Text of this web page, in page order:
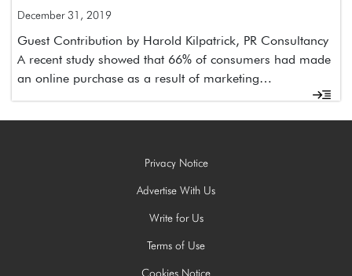
December 31, 2019
Guest Contribution by Harold Kilpatrick, PR Consultancy
A recent study showed that 66% of consumers had made
an online purchase as a result of marketing…
Privacy Notice
Advertise With Us
Write for Us
Terms of Use
Cookies Notice